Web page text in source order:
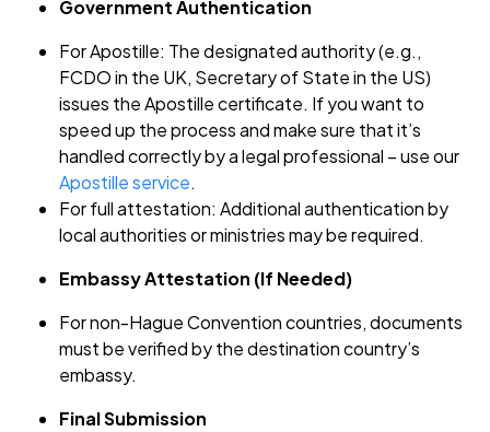
Government Authentication
For Apostille: The designated authority (e.g.,
FCDO in the UK, Secretary of State in the US)
issues the Apostille certificate. If you want to
speed up the process and make sure that it’s
handled correctly by a legal professional – use our
Apostille service.
For full attestation: Additional authentication by
local authorities or ministries may be required.
Embassy Attestation (If Needed)
For non-Hague Convention countries, documents
must be verified by the destination country’s
embassy.
Final Submission